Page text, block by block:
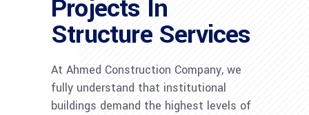
Projects In
Structure Services
At Ahmed Construction Company, we
fully understand that institutional
buildings demand the highest levels of